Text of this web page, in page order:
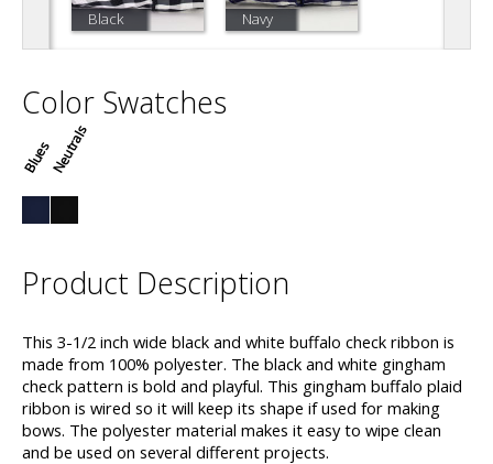
Black Navy
Color Swatches
BluesNeutrals
Product Description
This 3-1/2 inch wide black and white buffalo check ribbon is
made from 100% polyester. The black and white gingham
check pattern is bold and playful. This gingham buffalo plaid
ribbon is wired so it will keep its shape if used for making
bows. The polyester material makes it easy to wipe clean
and be used on several different projects.